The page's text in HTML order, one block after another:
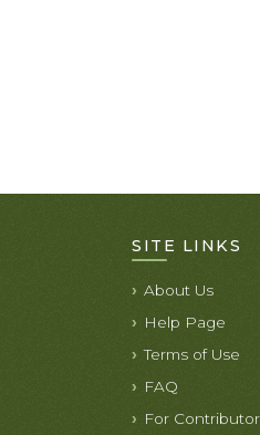
SITE LINKS
About Us
Help Page
Terms of Use
FAQ
For